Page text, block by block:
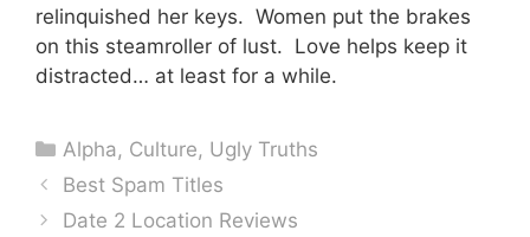
relinquished her keys. Women put the brakes
on this steamroller of lust. Love helps keep it
distracted… at least for a while.
Categories
Alpha, Culture, Ugly Truths
Best Spam Titles
Date 2 Location Reviews